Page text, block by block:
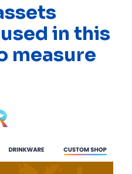
in this
measure